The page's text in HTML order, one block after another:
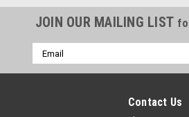
JOIN OUR MAILING LIST
Email
Address
Contact Us